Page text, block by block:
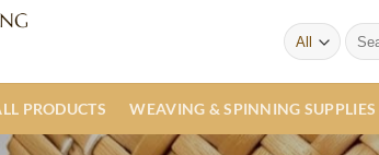
Search
for:
PRODUCTS WEAVING & SPINNING SUPPLIES